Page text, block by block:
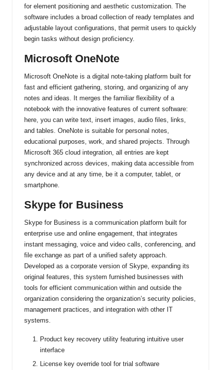
for element positioning and aesthetic customization. The
software includes a broad collection of ready templates and
adjustable layout configurations, that permit users to quickly
begin tasks without design proficiency.
Microsoft OneNote
Microsoft OneNote is a digital note-taking platform built for
fast and efficient gathering, storing, and organizing of any
notes and ideas. It merges the familiar flexibility of a
notebook with the innovative features of current software:
here, you can write text, insert images, audio files, links,
and tables. OneNote is suitable for personal notes,
educational purposes, work, and shared projects. Through
Microsoft 365 cloud integration, all entries are kept
synchronized across devices, making data accessible from
any device and at any time, be it a computer, tablet, or
smartphone.
Skype for Business
Skype for Business is a communication platform built for
enterprise use and online engagement, that integrates
instant messaging, voice and video calls, conferencing, and
file exchange as part of a unified safety approach.
Developed as a corporate version of Skype, expanding its
original features, this system furnished businesses with
tools for efficient communication within and outside the
organization considering the organization’s security policies,
management practices, and integration with other IT
systems.
Product key recovery utility featuring intuitive user
interface
License key override tool for trial software